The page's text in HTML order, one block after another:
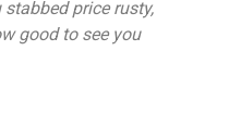
stabbedprice rusty,
good to see you